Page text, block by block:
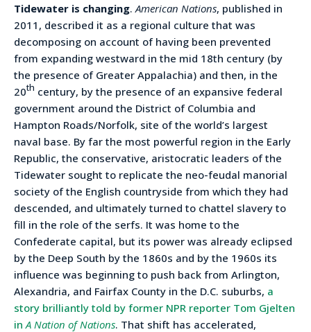
Tidewater is changing. American Nations, published in
2011, described it as a regional culture that was
decomposing on account of having been prevented
from expanding westward in the mid 18th century (by
the presence of Greater Appalachia) and then, in the
20th century, by the presence of an expansive federal
government around the District of Columbia and
Hampton Roads/Norfolk, site of the world’s largest
naval base. By far the most powerful region in the Early
Republic, the conservative, aristocratic leaders of the
Tidewater sought to replicate the neo-feudal manorial
society of the English countryside from which they had
descended, and ultimately turned to chattel slavery to
fill in the role of the serfs. It was home to the
Confederate capital, but its power was already eclipsed
by the Deep South by the 1860s and by the 1960s its
influence was beginning to push back from Arlington,
Alexandria, and Fairfax County in the D.C. suburbs, a
story brilliantly told by former NPR reporter Tom Gjelten
in A Nation of Nations. That shift has accelerated,